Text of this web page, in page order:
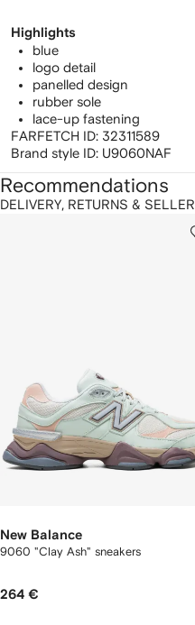
Highlights
blue
logo detail
panelled design
rubber sole
lace-up fastening
FARFETCH ID: 32311589
Brand style ID: U9060NAF
DELIVERY, RETURNS & SELLER
Recommendations
New Balance
9060 "Clay Ash" sneakers
264 €